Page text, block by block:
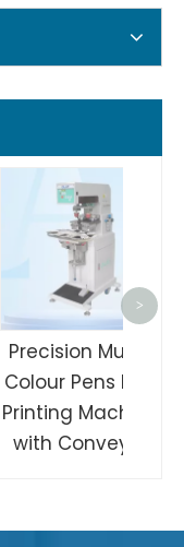
Multi-
Pens Pad
Machine
Conveyor
>